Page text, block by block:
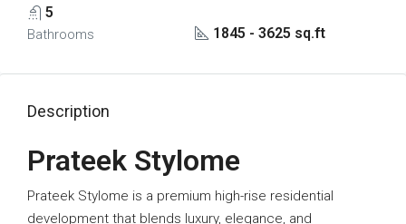
5
Bathrooms 1845 - 3625 sq.ft
Description
Prateek Stylome
Prateek Stylome is a premium high-rise residential
development that blends luxury, elegance, and